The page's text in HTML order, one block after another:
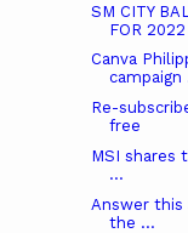
SM CITY
FOR 2022
Canva
campaign
Re-
free
MSI shares
...
Answer this
the ...